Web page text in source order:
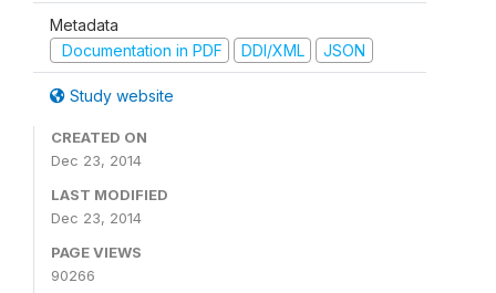
Metadata
Documentation in PDF
DDI/XML JSON
Study website
CREATED ON
Dec 23, 2014
LAST MODIFIED
Dec 23, 2014
PAGE VIEWS
90266